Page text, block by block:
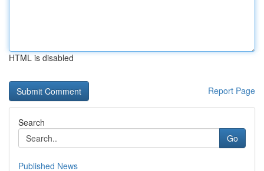
HTML is disabled
Report Page
Search
Go
Published News